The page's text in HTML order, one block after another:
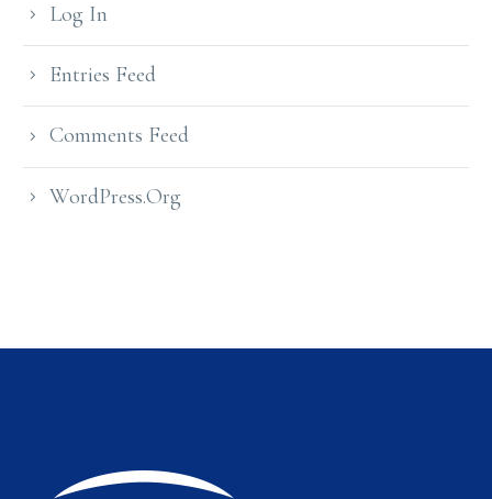
Log In
Entries Feed
Comments Feed
WordPress.org